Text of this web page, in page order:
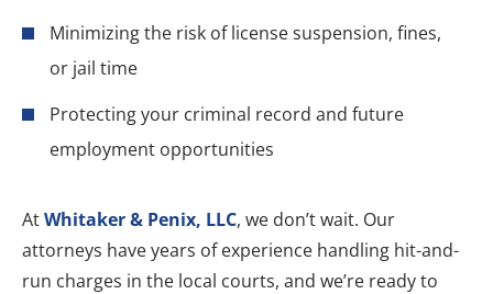
Minimizing the risk of license suspension, fines,
or jail time
Protecting your criminal record and future
employment opportunities
AtWhitaker & Penix, LLC, we don’t wait. Our
attorneys have years of experience handling hit-and-
run charges in the local courts, and we’re ready to